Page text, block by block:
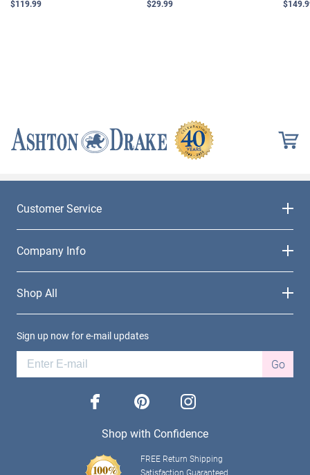
$119.99 $29.99
Customer Service
Company Info
Shop All
Sign up now for e-mail updates
Go
facebook pinterest instagram
Shop with Confidence
FREE Return Shipping
Satisfaction Guaranteed